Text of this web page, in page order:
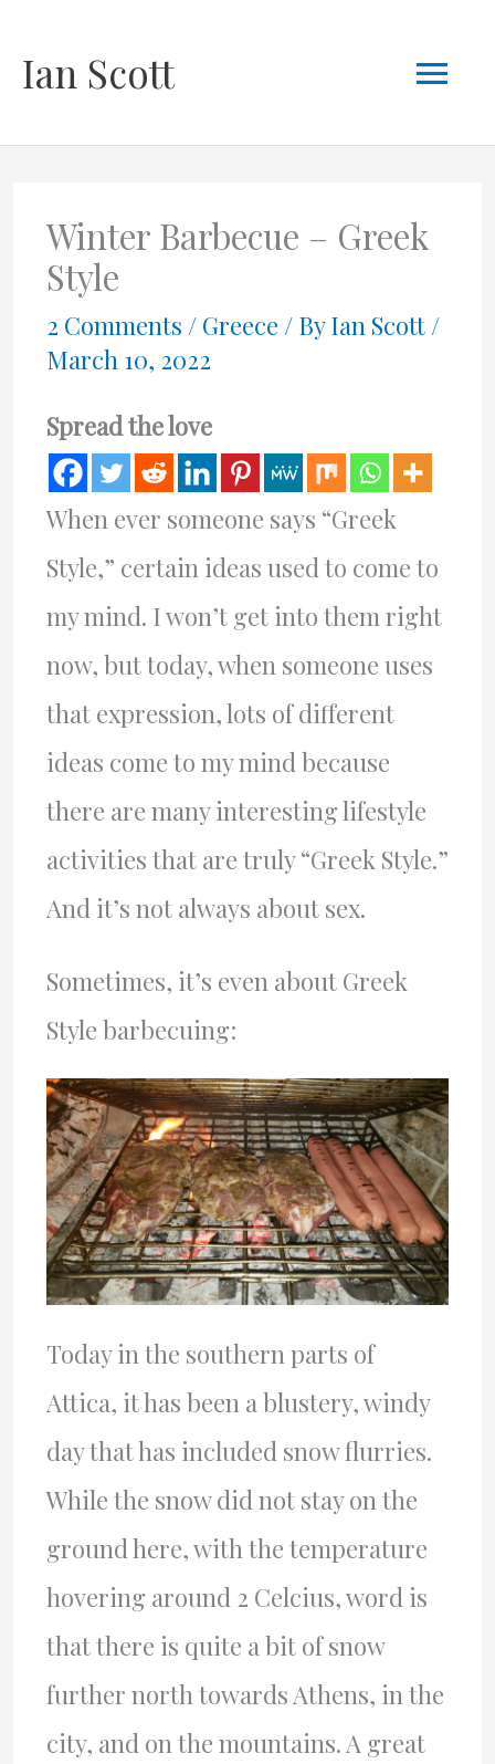
Ian Scott
Winter Barbecue – Greek
Style
2 Comments / Greece / ByIan Scott /
March 10, 2022
Spread the love
When ever someone says “Greek
Style,” certain ideas used to come to
my mind. I won’t get into them right
now, but today, when someone uses
that expression, lots of different
ideas come to my mind because
there are many interesting lifestyle
activities that are truly “Greek Style.”
And it’s not always about sex.
Sometimes, it’s even about Greek
Style barbecuing:
Today in the southern parts of
Attica, it has been a blustery, windy
day that has included snow flurries.
While the snow did not stay on the
ground here, with the temperature
hovering around 2 Celcius, word is
that there is quite a bit of snow
further north towards Athens, in the
city, and on the mountains. A great